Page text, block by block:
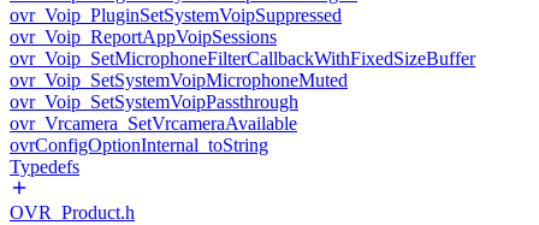
ovr_Voip_PluginSetSystemVoipSuppressed
ovr_Voip_ReportAppVoipSessions
ovr_Voip_SetMicrophoneFilterCallbackWithFixedSizeBuffer
ovr_Voip_SetSystemVoipMicrophoneMuted
ovr_Voip_SetSystemVoipPassthrough
ovr_Vrcamera_SetVrcameraAvailable
ovrConfigOptionInternal_toString
Typedefs
OVR_Product.h